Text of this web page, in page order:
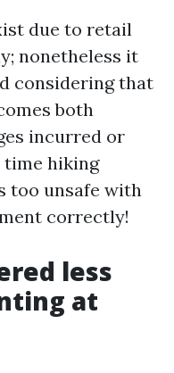
due to retail
nonetheless it
considering that
both
incurred or
time hiking
too unsafe with
correctly!
less
at